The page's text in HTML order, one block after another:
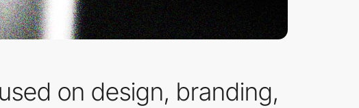
on design, branding,